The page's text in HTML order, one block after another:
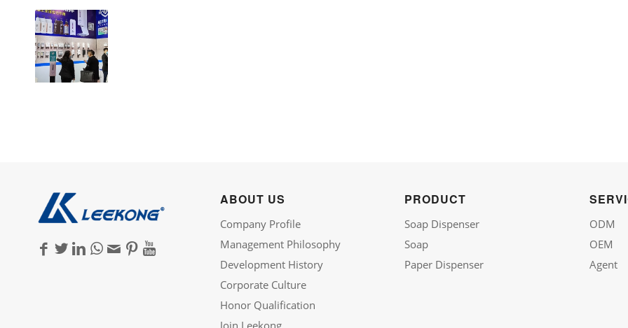
ABOUT US
Company Profile
Management Philosophy
Development History
Corporate Culture
Honor Qualification
Join Leekong
PRODUCT
Soap Dispenser
Soap
Paper Dispenser
ODM
OEM
Agent